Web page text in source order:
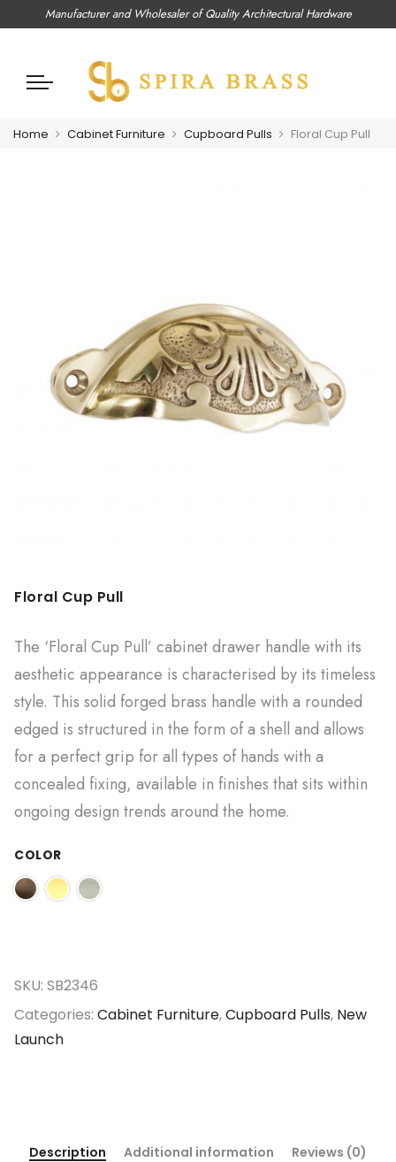
Manufacturer and Wholesaler of Quality Architectural Hardware
Home Cabinet Furniture Cupboard Pulls Floral Cup Pull
Floral Cup Pull
The ‘Floral Cup Pull’ cabinet drawer handle with its
aesthetic appearance is characterised by its timeless
style. This solid forged brass handle with a rounded
edged is structured in the form of a shell and allows
for a perfect grip for all types of hands with a
concealed fixing, available in finishes that sits within
ongoing design trends around the home.
COLOR
SKU: SB2346
Categories: Cabinet Furniture,Cupboard Pulls, New
Launch
Description Additional information Reviews (0)